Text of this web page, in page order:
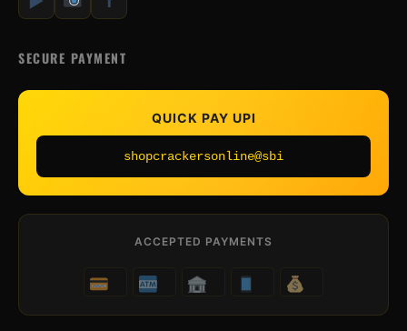
SECURE PAYMENT
QUICK PAY UPI
shopcrackersonline@sbi
ACCEPTED PAYMENTS